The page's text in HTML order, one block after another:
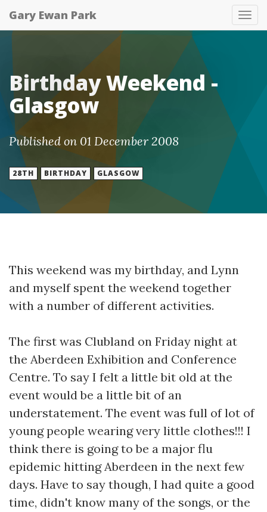
Gary Ewan Park
Birthday Weekend -
Glasgow
Published on 01 December 2008
28TH BIRTHDAY GLASGOW
This weekend was my birthday, and Lynn
and myself spent the weekend together
with a number of different activities.
The first was Clubland on Friday night at
the Aberdeen Exhibition and Conference
Centre. To say I felt a little bit old at the
event would be a little bit of an
understatement. The event was full of lot of
young people wearing very little clothes!!! I
think there is going to be a major flu
epidemic hitting Aberdeen in the next few
days. Have to say though, I had quite a good
time, didn't know many of the songs, or the